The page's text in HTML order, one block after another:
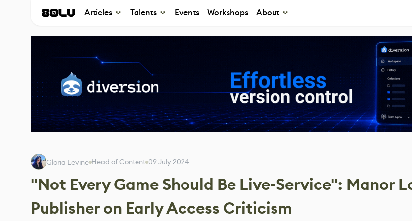
Articles Talents Events Workshops About
Gloria Levine Head of Content 09 July 2024
"Not Every Game Should Be Live-Service": Manor
Publisher on Early Access Criticism